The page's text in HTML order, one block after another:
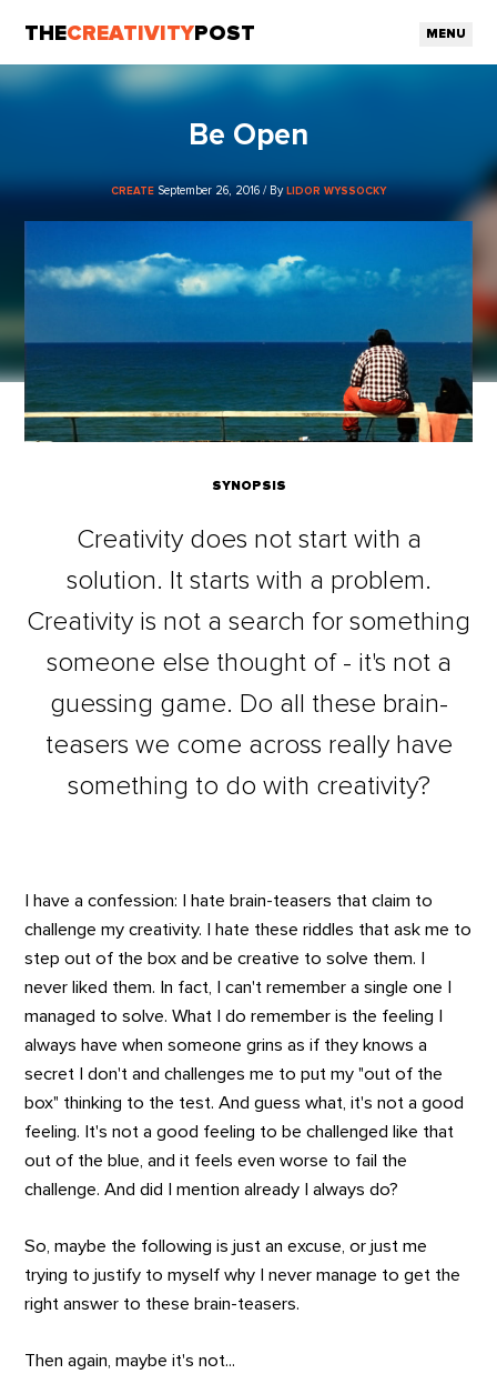
THECREATIVITY POST MENU
Be Open
CREATE September 26, 2016 / By LIDOR WYSSOCKY
SYNOPSIS
Creativity does not start with a
solution. It starts with a problem.
Creativity is not a search for something
someone else thought of - it's not a
guessing game. Do all these brain-
teasers we come across really have
something to do with creativity?
I have a confession: I hate brain-teasers that claim to
challenge my creativity. I hate these riddles that ask me to
step out of the box and be creative to solve them. I
never liked them. In fact, I can't remember a single one I
managed to solve. What I do remember is the feeling I
always have when someone grins as if they knows a
secret I don't and challenges me to put my "out of the
box" thinking to the test. And guess what, it's not a good
feeling. It's not a good feeling to be challenged like that
out of the blue, and it feels even worse to fail the
challenge. And did I mention already I always do?
So, maybe the following is just an excuse, or just me
trying to justify to myself why I never manage to get the
right answer to these brain-teasers.
Then again, maybe it's not...